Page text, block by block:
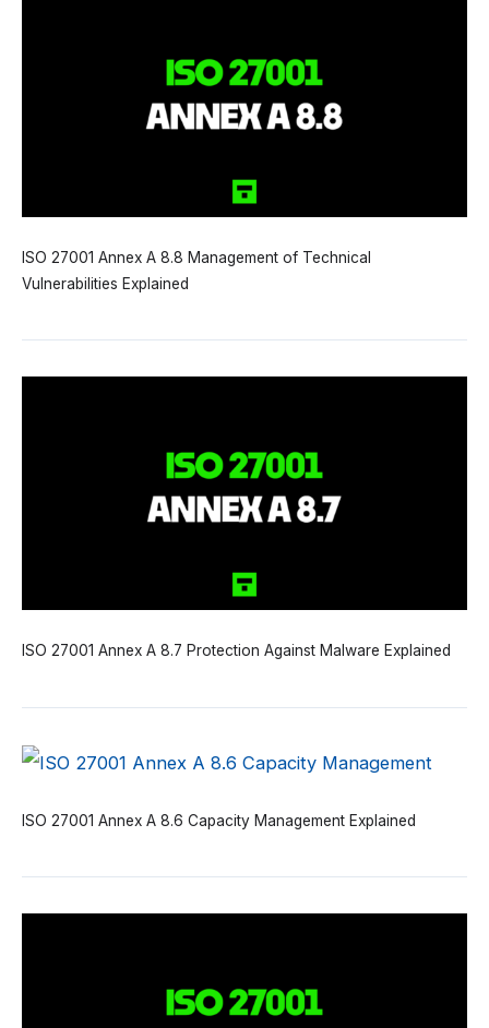
ISO 27001 Annex A 8.8 Management of Technical
Vulnerabilities Explained
ISO 27001 Annex A 8.7 Protection Against Malware Explained
ISO 27001 Annex A 8.6 Capacity Management Explained